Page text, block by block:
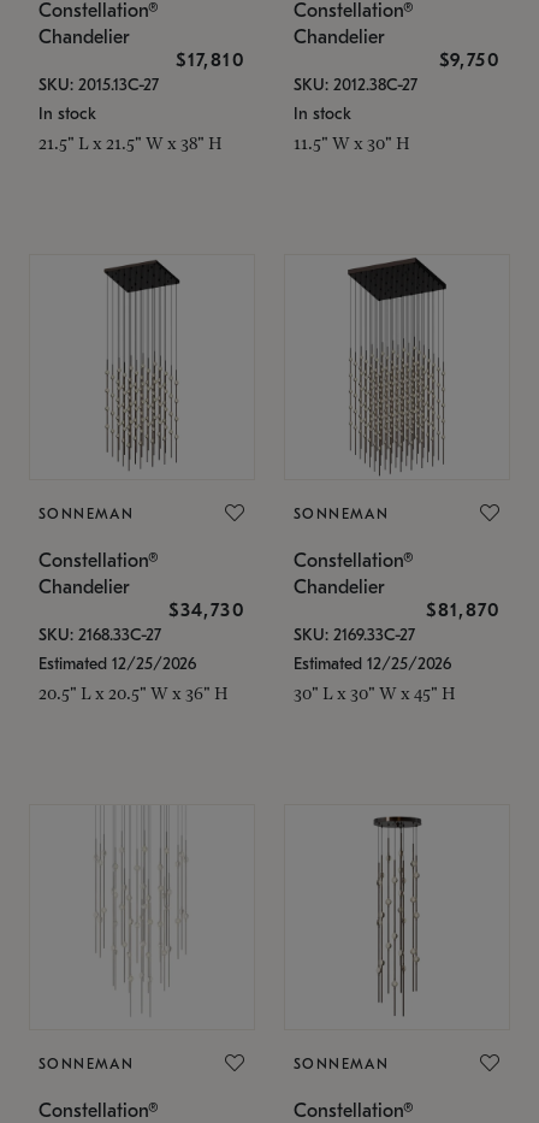
Constellation®
Chandelier
$17,810
SKU: 2015.13C-27
In stock
21.5" L x 21.5" W x 38" H
Constellation®
Chandelier
$9,750
SKU: 2012.38C-27
In stock
11.5" W x 30" H
SONNEMAN
Constellation®
Chandelier
$34,730
SKU: 2168.33C-27
Estimated 12/25/2026
20.5" L x 20.5" W x 36" H
SONNEMAN
Constellation®
Chandelier
$81,870
SKU: 2169.33C-27
Estimated 12/25/2026
30" L x 30" W x 45" H
SONNEMAN
Constellation®
SONNEMAN
Constellation®